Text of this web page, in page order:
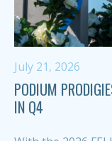
July 21, 2026
PODIUM
IN Q4